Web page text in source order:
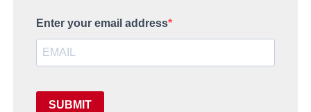
Enter your email address
SUBMIT